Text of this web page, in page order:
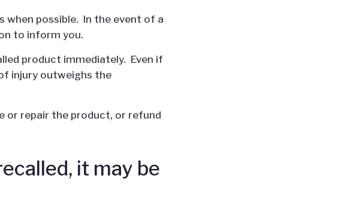
possible. In the event of a
to inform you.
product immediately. Even if
injury outweighs the
or repair the product, or refund
it may be